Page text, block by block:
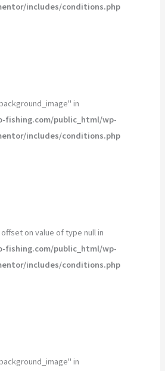
includes/conditions.php
in
fishing.com/public_html/wp-
includes/conditions.php
on value of type null in
fishing.com/public_html/wp-
includes/conditions.php
in